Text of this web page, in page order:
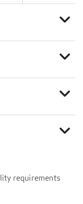
expand_more
expand_more
expand_more
expand_more
requirements